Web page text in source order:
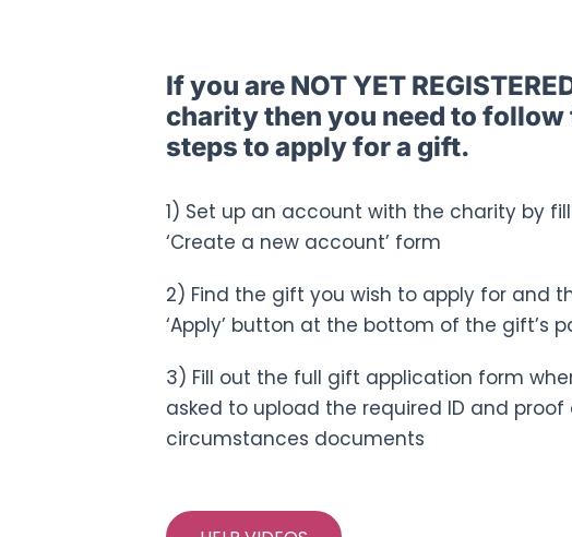
If you are NOT YET
charity then you need to follow
steps to apply for a gift.
1) Set up an account with the charity by
‘Create a new account’ form
2) Find the gift you wish to apply for and
‘Apply’ button at the bottom of the gift’s
3) Fill out the full gift application form
asked to upload the required ID and
circumstances documents